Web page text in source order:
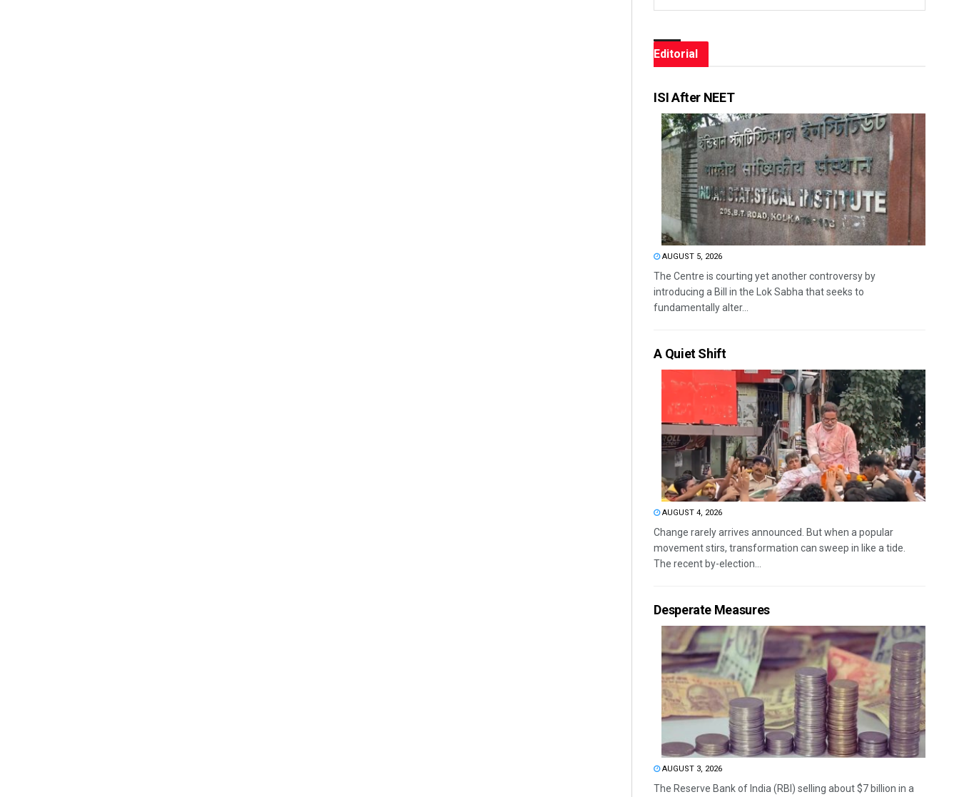
Editorial
ISI After NEET
AUGUST 5, 2026
The Centre is courting yet another controversy by
introducing a Bill in the Lok Sabha that seeks to
fundamentally alter...
A Quiet Shift
AUGUST 4, 2026
Change rarely arrives announced. But when a popular
movement stirs, transformation can sweep in like a tide.
The recent by-election...
Desperate Measures
AUGUST 3, 2026
The Reserve Bank of India (RBI) selling about $7 billion in a